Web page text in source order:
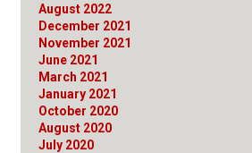
August 2022
December 2021
November 2021
June 2021
March 2021
January 2021
October 2020
August 2020
July 2020